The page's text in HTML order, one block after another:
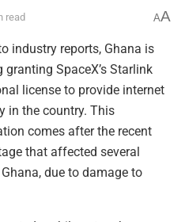
read AA
industry reports, Ghana is
granting SpaceX’s Starlink
license to provide internet
in the country. This
comes after the recent
that affected several
due to damage to